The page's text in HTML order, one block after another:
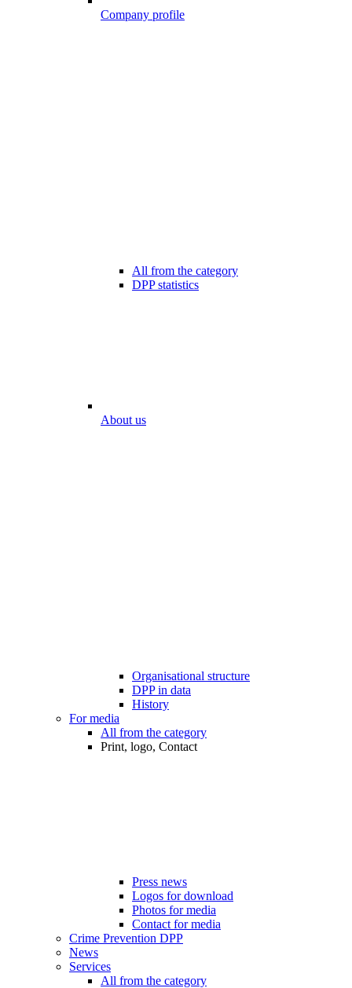
Company profile
All from the category
DPP statistics
About us
Organisational structure
DPP in data
History
For media
All from the category
Print, logo, Contact
Press news
Logos for download
Photos for media
Contact for media
Crime Prevention DPP
News
Services
All from the category